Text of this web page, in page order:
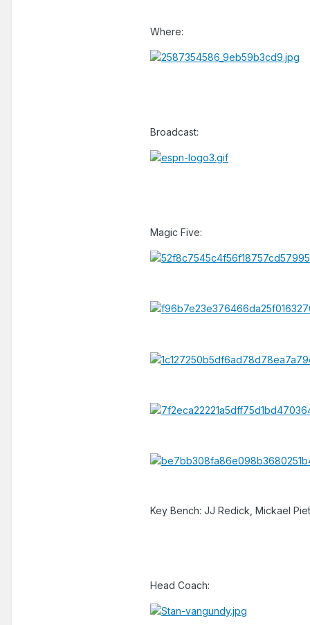
Where:
Broadcast:
Magic Five:
Key Bench: JJ Redick, Mickael
Head Coach: